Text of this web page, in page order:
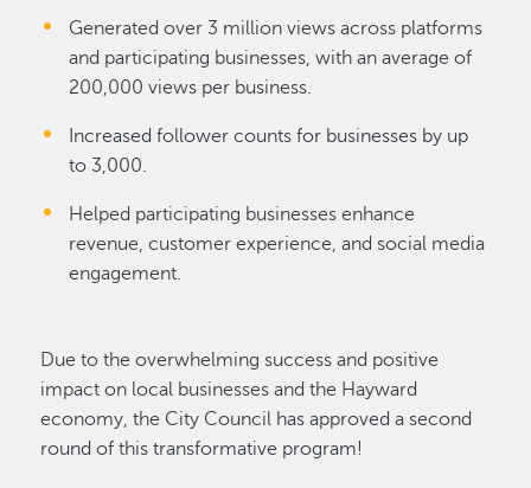
Generated over 3 million views across platforms
and participating businesses, with an average of
200,000 views per business.
Increased follower counts for businesses by up
to 3,000.
Helped participating businesses enhance
revenue, customer experience, and social media
engagement.
Due to the overwhelming success and positive
impact on local businesses and the Hayward
economy, the City Council has approved a second
round of this transformative program!